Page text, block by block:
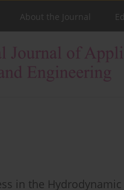
About the Journal
in the